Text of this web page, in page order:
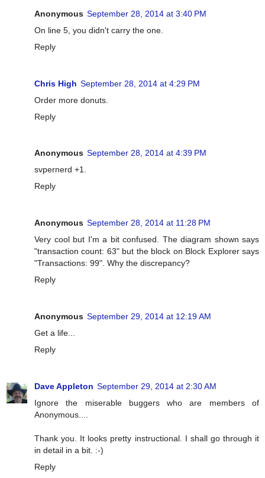
Anonymous September 28, 2014 at 3:40 PM
On line 5, you didn't carry the one.
Reply
Chris High September 28, 2014 at 4:29 PM
Order more donuts.
Reply
Anonymous September 28, 2014 at 4:39 PM
svpernerd +1.
Reply
Anonymous September 28, 2014 at 11:28 PM
Very cool but I'm a bit confused. The diagram shown says
"transaction count: 63" but the block on Block Explorer says
"Transactions: 99". Why the discrepancy?
Reply
Anonymous September 29, 2014 at 12:19 AM
Get a life...
Reply
Dave Appleton September 29, 2014 at 2:30 AM
Ignore the miserable buggers who are members of
Anonymous....
Thank you. It looks pretty instructional. I shall go through it
in detail in a bit. :-)
Reply